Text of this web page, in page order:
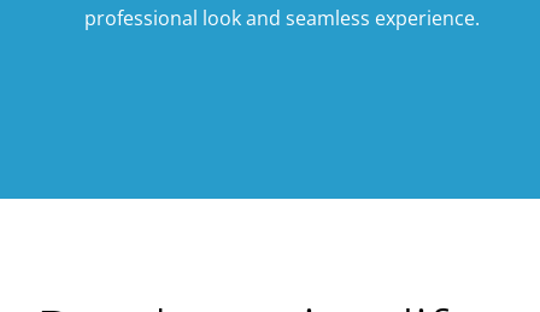
professional look and seamless experience.